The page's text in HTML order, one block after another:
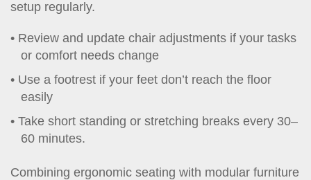
setup regularly.
Review and update chair adjustments if your tasks
or comfort needs change
Use a footrest if your feet don’t reach the floor
easily
Take short standing or stretching breaks every 30–
60 minutes.
Combining ergonomic seating with modular furniture